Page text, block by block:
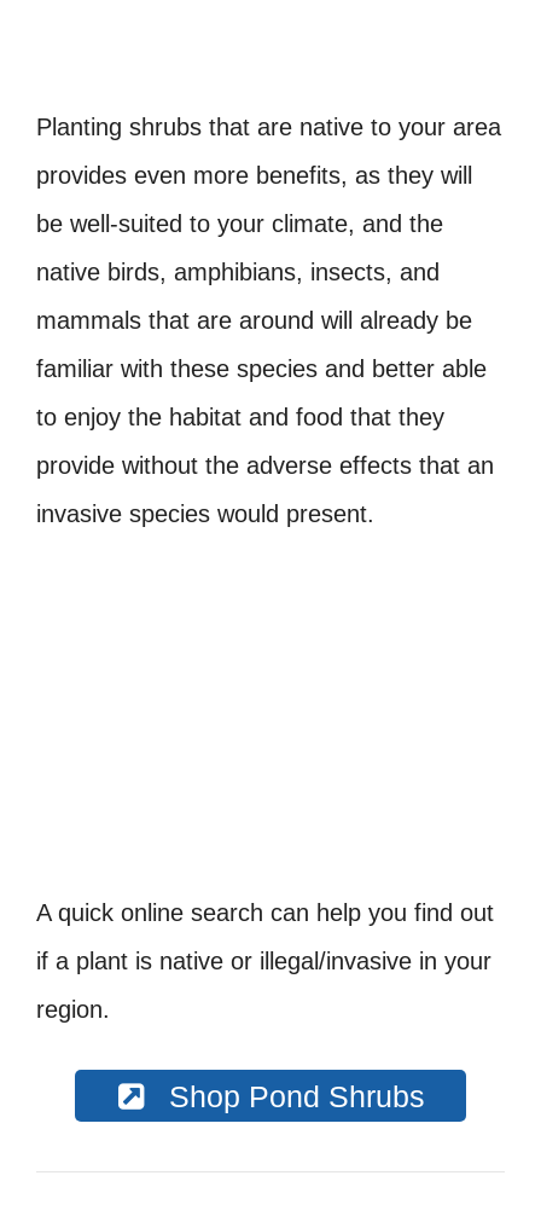
Planting shrubs that are native to your area
provides even more benefits, as they will
be well-suited to your climate, and the
native birds, amphibians, insects, and
mammals that are around will already be
familiar with these species and better able
to enjoy the habitat and food that they
provide without the adverse effects that an
invasive species would present.
A quick online search can help you find out
if a plant is native or illegal/invasive in your
region.
Shop Pond Shrubs